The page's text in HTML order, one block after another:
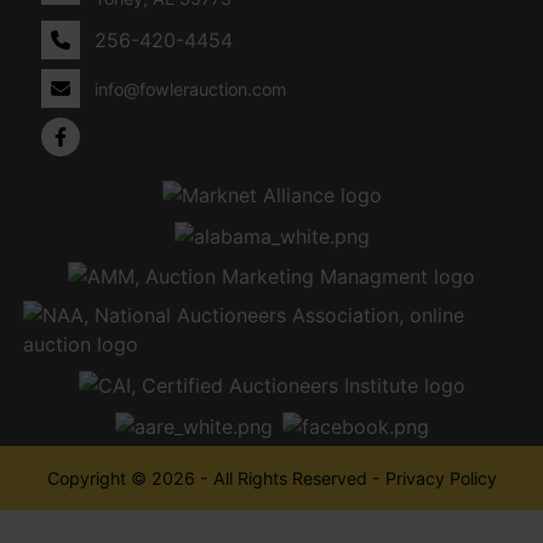
256-420-4454
info@fowlerauction.com
Copyright © 2026 - All Rights Reserved - Privacy Policy